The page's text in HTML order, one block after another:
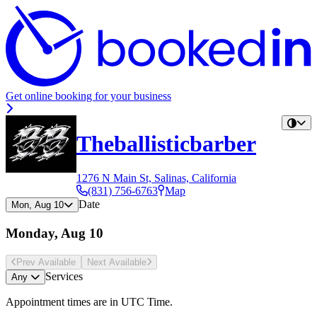
Get online booking for your business
Theballisticbarber
1276 N Main St, Salinas, California
(831) 756-6763 Map
Mon, Aug 10 Date
Monday, Aug 10
Prev Available Next Available
Any
Services
Appointment times are in UTC Time.